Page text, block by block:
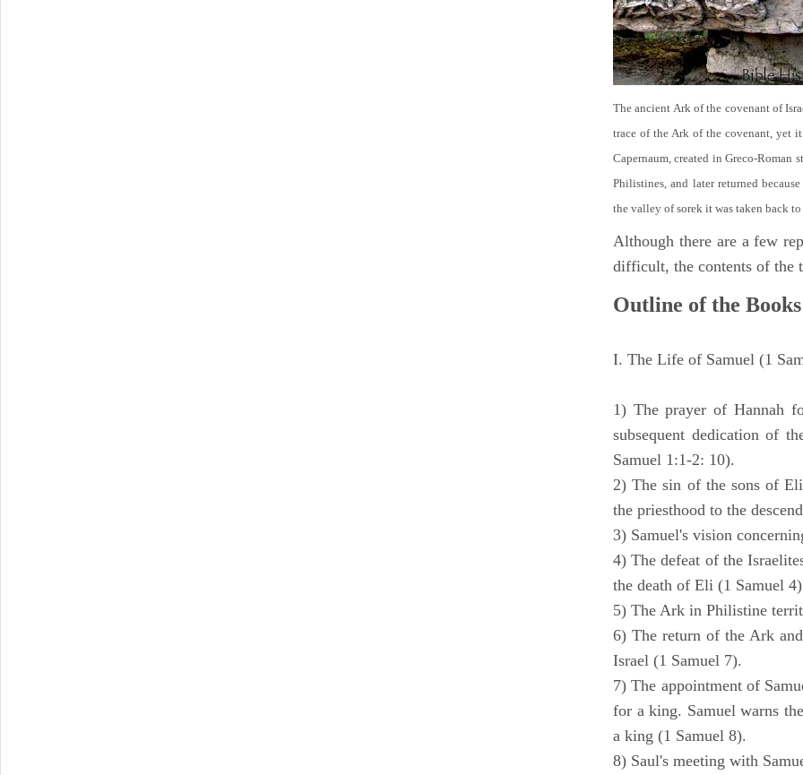
The ancient Ark of the covenant of
trace of the Ark of the covenant, yet
Capernaum, created in Greco-Roman
Philistines, and later returned
the valley of sorek it was taken back
Although there are a few
difficult, the contents of the
Outline of the
I. The Life of Samuel (1
1) The prayer of Hannah
subsequent dedication of
Samuel 1:1-2: 10).
2) The sin of the sons of
the priesthood to the
3) Samuel's vision
4) The defeat of the
the death of Eli (1 Samuel
5) The Ark in Philistine
6) The return of the Ark
Israel (1 Samuel 7).
7) The appointment of
for a king. Samuel warns
a king (1 Samuel 8).
8) Saul's meeting with